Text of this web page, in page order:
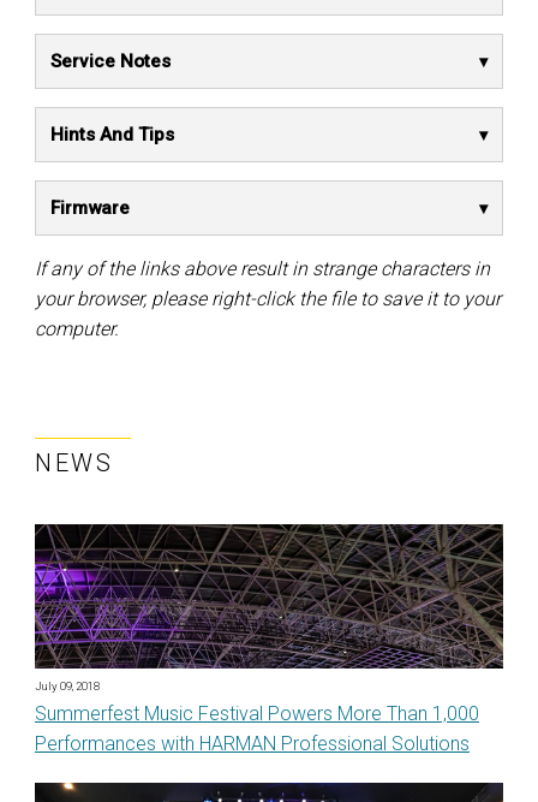
Service Notes
Hints And Tips
Firmware
If any of the links above result in strange characters in
your browser, please right-click the file to save it to your
computer.
NEWS
July 09, 2018
Summerfest Music Festival Powers More Than 1,000
Performances with HARMAN Professional Solutions